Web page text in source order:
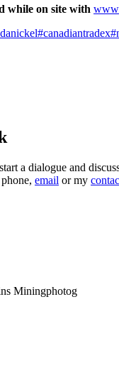
while on site with
#canadiantradex
a dialogue and
email or my
Miningphotog